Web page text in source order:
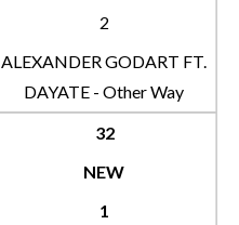
2
ALEXANDER GODART FT.
DAYATE - Other Way
32
NEW
1